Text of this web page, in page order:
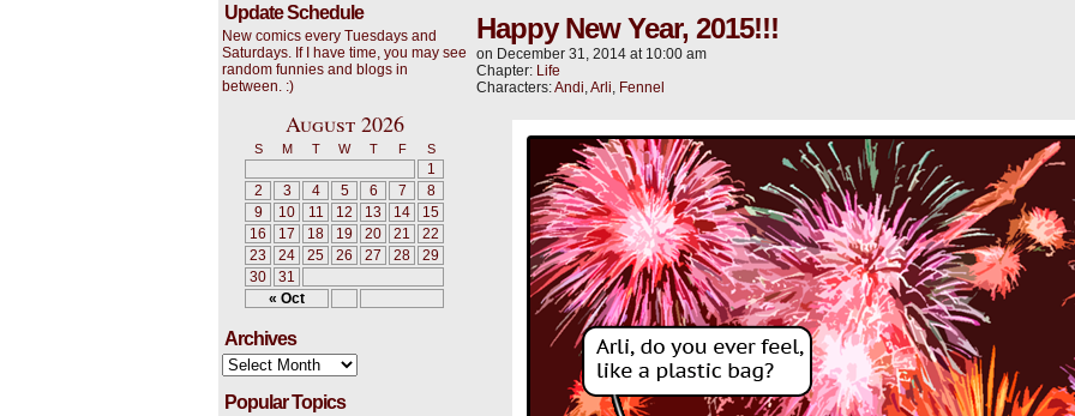
Update Schedule
New comics every Tuesdays and
Saturdays. If I have time, you may see
random funnies and blogs in
between. :)
August 2026
S M T W T F S
« Oct
1
2
3 4 5 6 7
8
9
10 11 12 13 14
15
16
17 18 19 20 21
22
23
24 25 26 27 28
29
30
31
Archives
Archives
Popular Topics
Happy New Year, 2015!!!
on December 31, 2014 at 10:00 am
Chapter: Life
Characters:Andi,Arli, Fennel